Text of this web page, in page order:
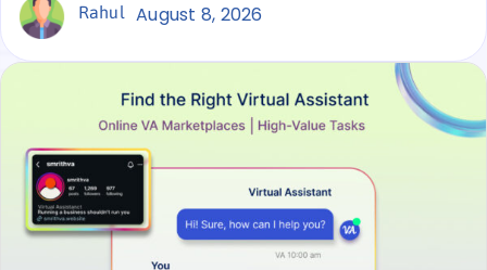
Rahul August 8, 2026